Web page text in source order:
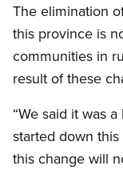
The elimination
this province is
communities in
result of these
“We said it was
started down
this change will